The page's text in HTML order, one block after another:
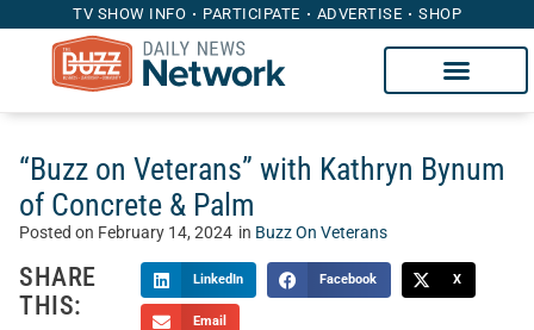
TV SHOW INFO PARTICIPATE ADVERTISE SHOP
“Buzz on Veterans” with Kathryn Bynum
of Concrete & Palm
Posted on February 14, 2024 in Buzz On Veterans
SHARE
THIS:
LinkedIn Facebook X
Email